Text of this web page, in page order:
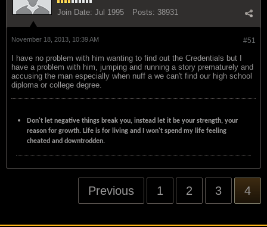
Join Date: Jul 1995 Posts: 38931
#51
November 18, 2013, 10:39 AM
I have no problem with him wanting to find out the Credentials but I
have a problem with him, jumping and running a story prematurely and
accusing the man especially when nuff a we can't find our high school
diploma or college degree.
Don't let negative things break you, instead let it be your strength, your
reason for growth. Life is for living and I won't spend my life feeling
cheated and downtrodden.
Previous 1 2 3 4